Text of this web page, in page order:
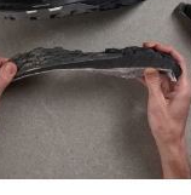
Mid cut
#15 Top 36%